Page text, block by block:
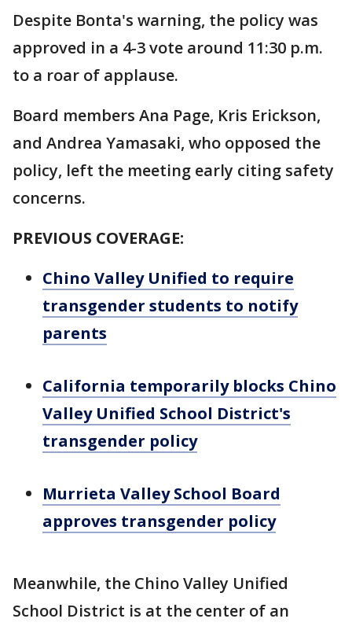
Despite Bonta's warning, the policy was
approved in a 4-3 vote around 11:30 p.m.
to a roar of applause.
Board members Ana Page, Kris Erickson,
and Andrea Yamasaki, who opposed the
policy, left the meeting early citing safety
concerns.
PREVIOUS COVERAGE:
Chino Valley Unified to require
transgender students to notify
parents
California temporarily blocks Chino
Valley Unified School District's
transgender policy
Murrieta Valley School Board
approves transgender policy
Meanwhile, the Chino Valley Unified
School District is at the center of an